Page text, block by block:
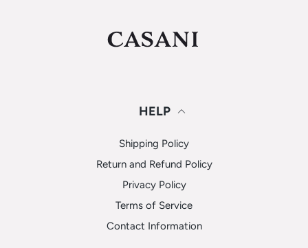
HELP
Shipping Policy
Return and Refund Policy
Privacy Policy
Terms of Service
Contact Information